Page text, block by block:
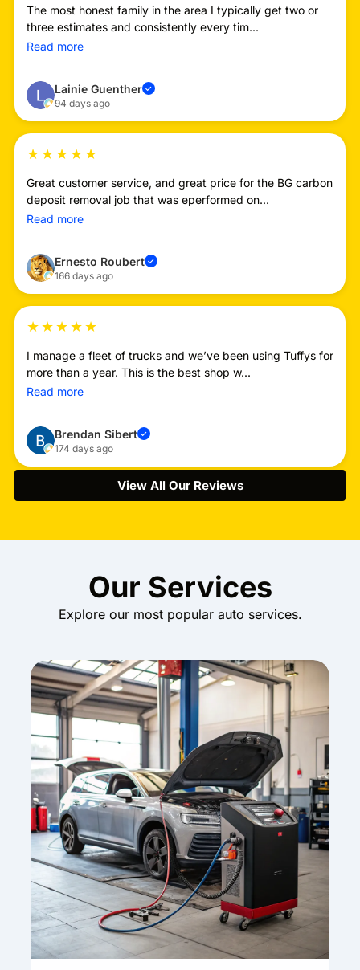
The most honest family in the area I typically get two or
three estimates and consistently every tim...
Read more
Lainie Guenther ✓
94 days ago
★★★★★
Great customer service, and great price for the BG carbon
deposit removal job that was eperformed on...
Read more
Ernesto Roubert ✓
166 days ago
★★★★★
I manage a fleet of trucks and we’ve been using Tuffys for
more than a year. This is the best shop w...
Read more
Brendan Sibert ✓
174 days ago
View All Our Reviews
Our Services
Explore our most popular auto services.